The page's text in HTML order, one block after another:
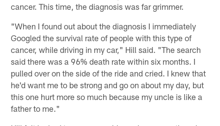
cancer. This time, the diagnosis was far grimmer.
"When I found out about the diagnosis I immediately
Googled the survival rate of people with this type of
cancer, while driving in my car," Hill said. "The search
said there was a 96% death rate within six months. I
pulled over on the side of the ride and cried. I knew that
he'd want me to be strong and go on about my day, but
this one hurt more so much because my uncle is like a
father to me."